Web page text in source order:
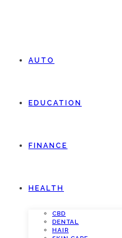
AUTO
EDUCATION
FINANCE
HEALTH
CBD
DENTAL
HAIR